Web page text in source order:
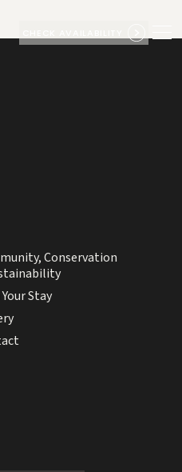
Conservation
Stay